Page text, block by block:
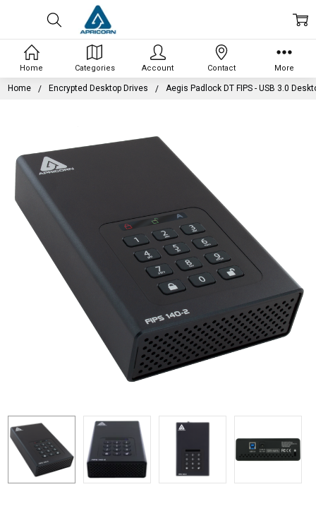
Home Encrypted Desktop Drives Aegis Padlock DT FIPS - USB 3.0
Home Categories Account Contact More